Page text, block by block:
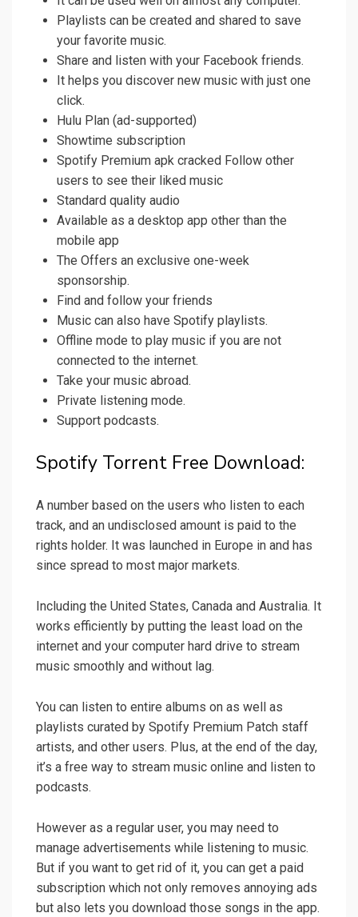
Playlists can be created and shared to save
your favorite music.
Share and listen with your Facebook friends.
It helps you discover new music with just one
click.
Hulu Plan (ad-supported)
Showtime subscription
Spotify Premium apk cracked Follow other
users to see their liked music
Standard quality audio
Available as a desktop app other than the
mobile app
The Offers an exclusive one-week
sponsorship.
Find and follow your friends
Music can also have Spotify playlists.
Offline mode to play music if you are not
connected to the internet.
Take your music abroad.
Private listening mode.
Support podcasts.
Spotify Torrent Free Download:
A number based on the users who listen to each
track, and an undisclosed amount is paid to the
rights holder. It was launched in Europe in and has
since spread to most major markets.
Including the United States, Canada and Australia. It
works efficiently by putting the least load on the
internet and your computer hard drive to stream
music smoothly and without lag.
You can listen to entire albums on as well as
playlists curated by Spotify Premium Patch staff
artists, and other users. Plus, at the end of the day,
it’s a free way to stream music online and listen to
podcasts.
However as a regular user, you may need to
manage advertisements while listening to music.
But if you want to get rid of it, you can get a paid
subscription which not only removes annoying ads
but also lets you download those songs in the app.